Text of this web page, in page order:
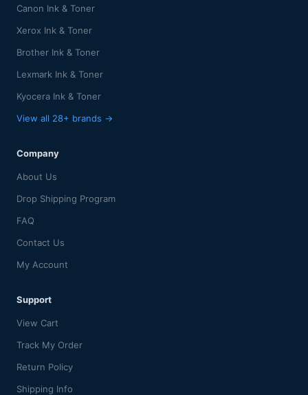
Canon Ink & Toner
Xerox Ink & Toner
Brother Ink & Toner
Lexmark Ink & Toner
Kyocera Ink & Toner
View all 28+ brands →
Company
About Us
Drop Shipping Program
FAQ
Contact Us
My Account
Support
View Cart
Track My Order
Return Policy
Shipping Info